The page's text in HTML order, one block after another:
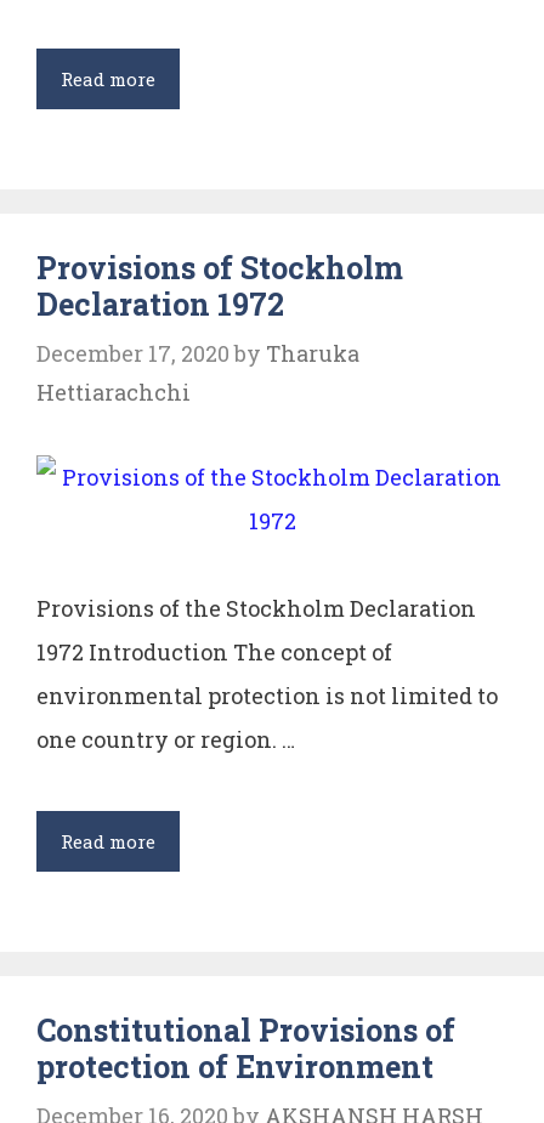
Read moreInternational
Law
Provisions of Stockholm
Declaration 1972
December 17, 2020 by Tharuka
Hettiarachchi
Provisions of the Stockholm Declaration
1972 Introduction The concept of
environmental protection is not limited to
one country or region. …
Read moreProvisions
of
Constitutional Provisions of
protection of Environment
December 16, 2020 by AKSHANSH HARSH